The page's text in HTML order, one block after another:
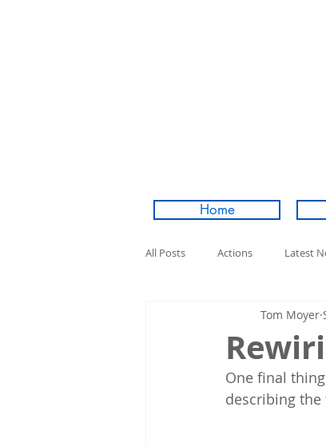
Home
All Posts Actions Latest
Tom Moyer
One final
describing